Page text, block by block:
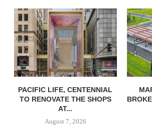
PACIFIC LIFE, CENTENNIAL
TO RENOVATE THE SHOPS
AT...
August 7, 2026